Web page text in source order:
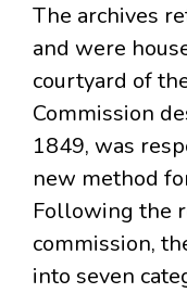
The archives
and were
courtyard of
Commission
1849, was
new method
Following the
commission,
into seven